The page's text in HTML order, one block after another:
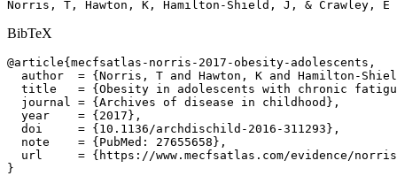
Norris, T, Hawton, K, Hamilton-Shield, J, & Crawley,
BibTeX
@article{mecfsatlas-norris-2017-obesity-adolescents,
author  = {Norris, T and Hawton, K and Hamilton-
title   = {Obesity in adolescents with chronic
  journal = {Archives of disease in childhood},
  year    = {2017},
  doi     = {10.1136/archdischild-2016-311293},
  note    = {PubMed: 27655658},
url     = {https://www.mecfsatlas.com/evidence/
}